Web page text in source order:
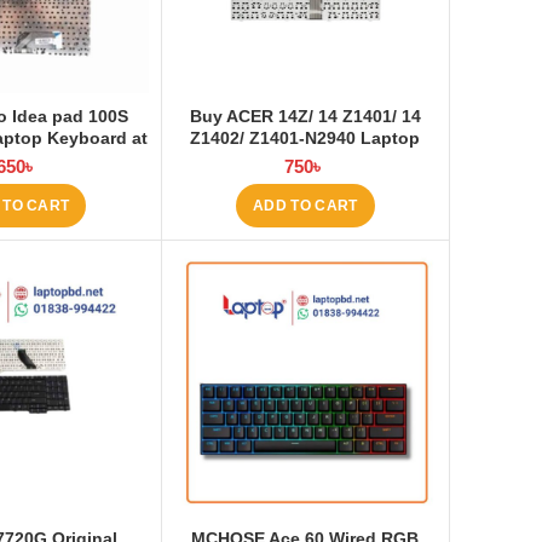
Idea pad 100S
Keyboard at
BD
৳
CART
Buy ACER 14Z/ 14 Z1401/ 14
Z1402/ Z1401-N2940 Laptop
Keyboard at Laptop BD
750৳
ADD TO CART